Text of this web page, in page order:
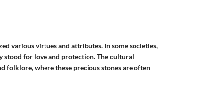
various virtues and attributes. In some societies,
stood for love and protection. The cultural
folklore, where these precious stones are often